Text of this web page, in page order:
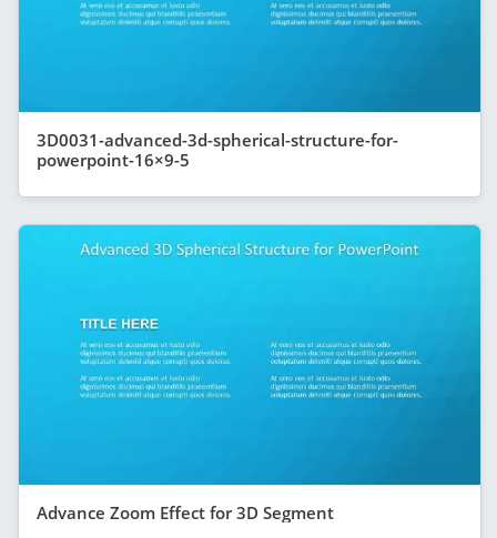
3D0031-advanced-3d-spherical-structure-for-
powerpoint-16×9-5
Advance Zoom Effect for 3D Segment